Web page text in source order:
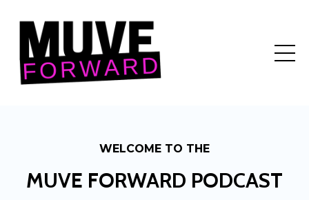
WELCOME TO THE
MUVE FORWARD PODCAST